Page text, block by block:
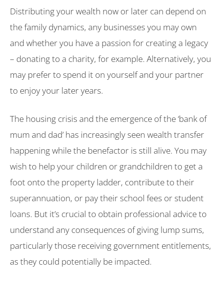
Distributing your wealth now or later can depend on
the family dynamics, any businesses you may own
and whether you have a passion for creating a legacy
– donating to a charity, for example. Alternatively, you
may prefer to spend it on yourself and your partner
to enjoy your later years.
The housing crisis and the emergence of the ‘bank of
mum and dad’ has increasingly seen wealth transfer
happening while the benefactor is still alive. You may
wish to help your children or grandchildren to get a
foot onto the property ladder, contribute to their
superannuation, or pay their school fees or student
loans. But it’s crucial to obtain professional advice to
understand any consequences of giving lump sums,
particularly those receiving government entitlements,
as they could potentially be impacted.